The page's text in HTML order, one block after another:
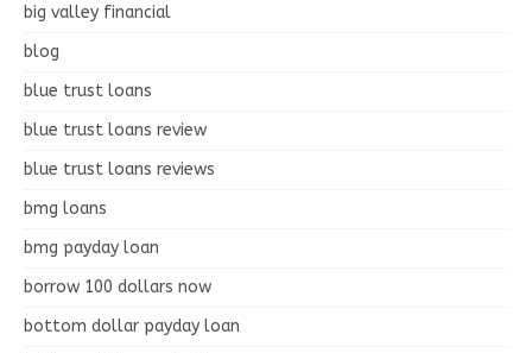
big valley financial
blog
blue trust loans
blue trust loans review
blue trust loans reviews
bmg loans
bmg payday loan
borrow 100 dollars now
bottom dollar payday loan